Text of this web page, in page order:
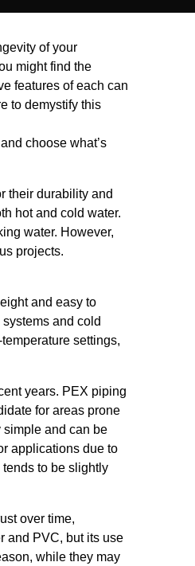
of your
might find the
features of each can
to demystify this
choose what’s
their durability and
hot and cold water.
water. However,
projects.
and easy to
and cold
settings,
years. PEX piping
for areas prone
simple and can be
applications due to
to be slightly
over time,
and PVC, but its use
while they may